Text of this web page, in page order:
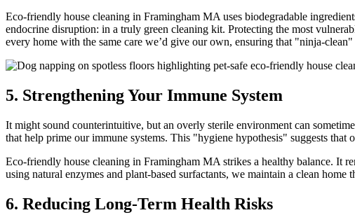
Eco-friendly house cleaning in Framingham MA uses biodegradable
endocrine disruption: in a truly green cleaning kit. Protecting the most
every home with the same care we’d give our own, ensuring that "ninja-
5. Strengthening Your Immune System
It might sound counterintuitive, but an overly sterile environment can
that help prime our immune systems. This "hygiene hypothesis" suggests that
Eco-friendly house cleaning in Framingham MA strikes a healthy balance. It
using natural enzymes and plant-based surfactants, we maintain a clean
6. Reducing Long-Term Health Risks